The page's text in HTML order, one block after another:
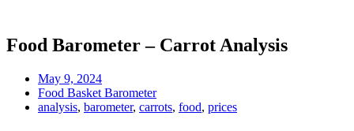
Food Barometer – Carrot Analysis
May 9, 2024
Food Basket Barometer
analysis, barometer, carrots, food, prices